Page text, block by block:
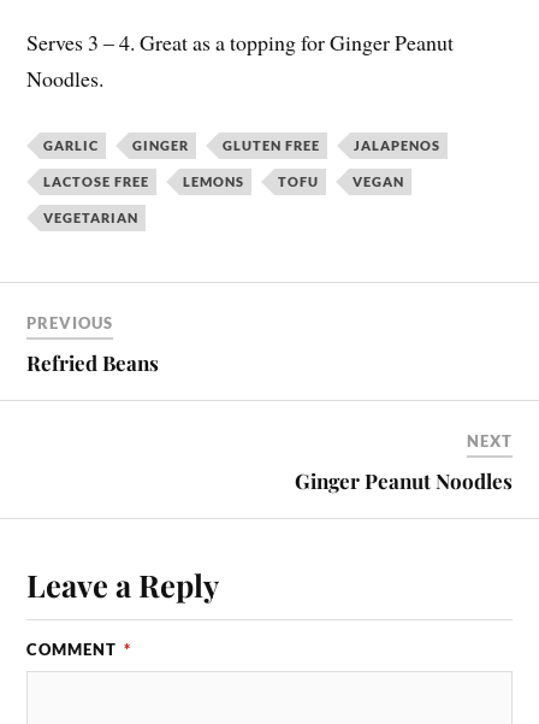
Serves 3 – 4. Great as a topping for Ginger Peanut
Noodles.
GARLIC GINGER GLUTEN FREE JALAPENOS
LACTOSE FREE LEMONS TOFU VEGAN
VEGETARIAN
PREVIOUS
Refried Beans
NEXT
Ginger Peanut Noodles
Leave a Reply
COMMENT *